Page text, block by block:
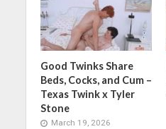
Good Twinks Share
Beds, Cocks, and Cum –
Texas Twink x Tyler
Stone
March 19, 2026